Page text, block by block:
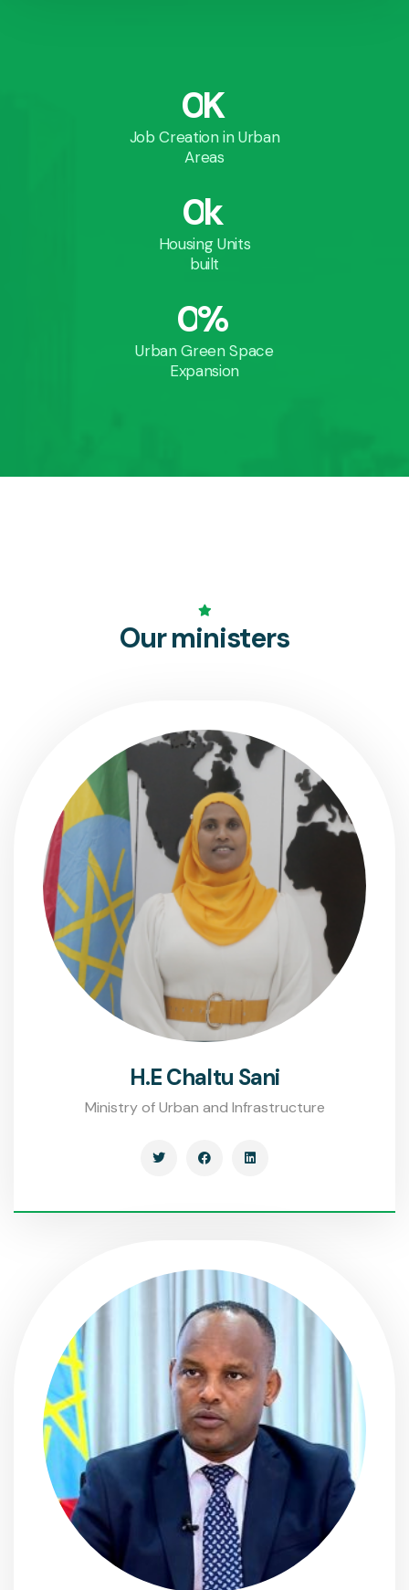
0K
Job Creation in Urban
Areas
0k
Housing Units
built
0%
Urban Green Space
Expansion
Our ministers
H.E Chaltu Sani
Ministry of Urban and Infrastructure